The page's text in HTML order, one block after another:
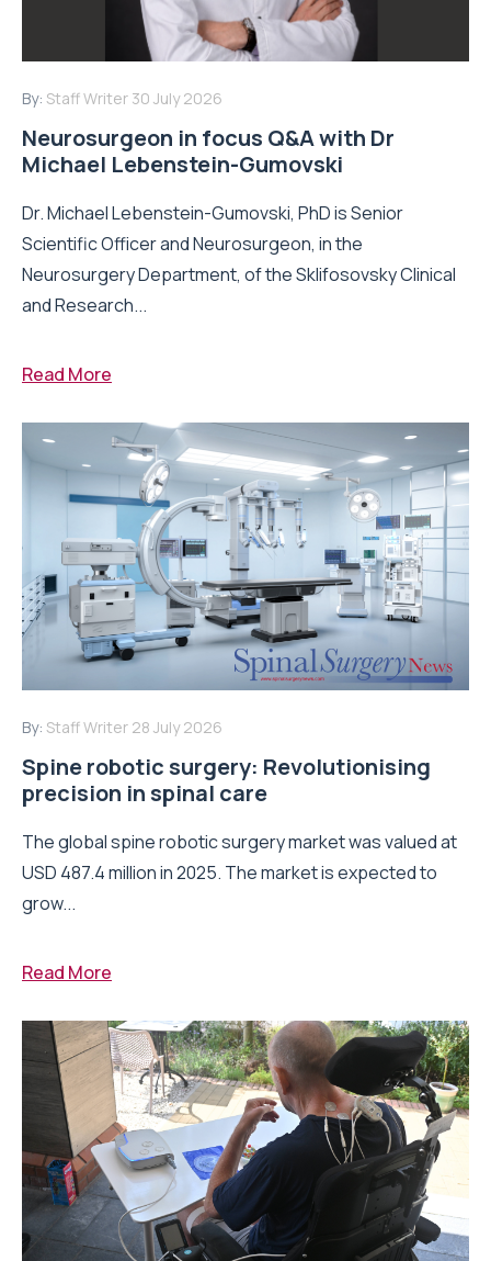
By: Staff Writer 30 July 2026
Neurosurgeon in focus Q&A with Dr
Michael Lebenstein-Gumovski
Dr. Michael Lebenstein-Gumovski, PhD is Senior
Scientific Officer and Neurosurgeon, in the
Neurosurgery Department, of the Sklifosovsky Clinical
and Research...
Read More
By: Staff Writer 28 July 2026
Spine robotic surgery: Revolutionising
precision in spinal care
The global spine robotic surgery market was valued at
USD 487.4 million in 2025. The market is expected to
grow...
Read More